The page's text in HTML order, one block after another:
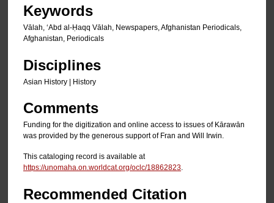
Keywords
Vālah, ʻAbd al-Ḥaqq Vālah, Newspapers, Afghanistan Periodicals,
Afghanistan, Periodicals
Disciplines
Asian History | History
Comments
Funding for the digitization and online access to issues of Kārawān
was provided by the generous support of Fran and Will Irwin.
This cataloging record is available at
https://unomaha.on.worldcat.org/oclc/18862823
Recommended Citation